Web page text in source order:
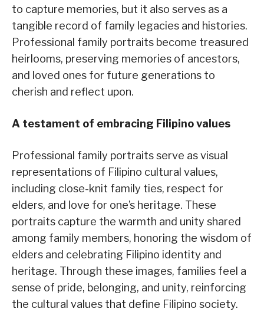
to capture memories, but it also serves as a
tangible record of family legacies and histories.
Professional family portraits become treasured
heirlooms, preserving memories of ancestors,
and loved ones for future generations to
cherish and reflect upon.
A testament of embracing Filipino values
Professional family portraits serve as visual
representations of Filipino cultural values,
including close-knit family ties, respect for
elders, and love for one’s heritage. These
portraits capture the warmth and unity shared
among family members, honoring the wisdom of
elders and celebrating Filipino identity and
heritage. Through these images, families feel a
sense of pride, belonging, and unity, reinforcing
the cultural values that define Filipino society.